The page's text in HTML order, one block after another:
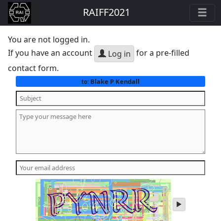
RAIFF2021
You are not logged in.
If you have an account
Log in for a pre-filled
contact form.
to:Blake P Kendall
play
audio